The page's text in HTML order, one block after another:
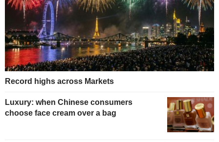
Record highs across Markets
Luxury: when Chinese consumers
choose face cream over a bag